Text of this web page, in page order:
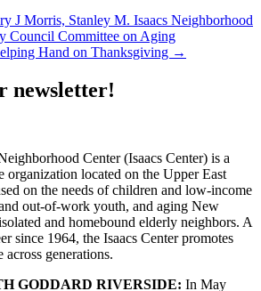
J Morris, Stanley M. Isaacs Neighborhood
Council Committee on Aging
Hand on Thanksgiving →
newsletter!
Center (Isaacs Center) is a
located on the Upper East
on the needs of children and low-income
out-of-work youth, and aging New
and homebound elderly neighbors. A
since 1964, the Isaacs Center promotes
generations.
GODDARD RIVERSIDE: In May